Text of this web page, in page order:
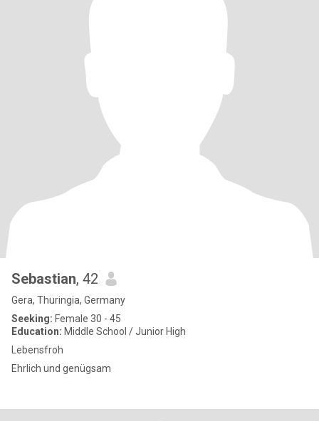
Sebastian, 42
Gera, Thuringia, Germany
Seeking: Female 30 - 45
Education: Middle School / Junior High
Lebensfroh
Ehrlich und genügsam